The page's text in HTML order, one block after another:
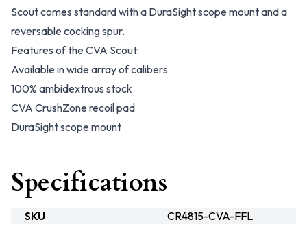
Scout comes standard with a DuraSight scope mount and a
reversable cocking spur.
Features of the CVA Scout:
Available in wide array of calibers
100% ambidextrous stock
CVA CrushZone recoil pad
DuraSight scope mount
Specifications
SKU
CR4815-CVA-FFL